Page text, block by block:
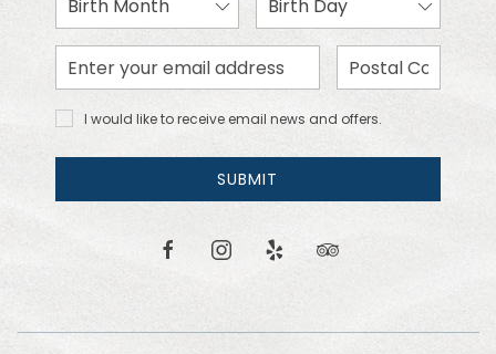
Month
Day
Email
Address
Zip
Code
I would
like to
receive
news
I would like to receive email news and offers.
SUBMIT
facebookinstagram
yelp tripadvisor